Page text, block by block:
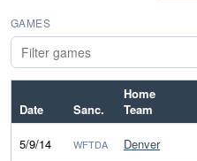
GAMES
Date Sanc.
Home
Team
5/9/14 WFTDA Denver